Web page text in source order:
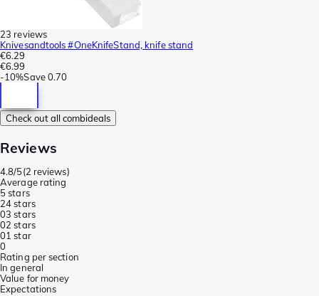
23 reviews
Knivesandtools #OneKnifeStand, knife stand
€6.29
€6.99
-10%Save0.70
Check out all combideals
Reviews
4.8/5(2 reviews)
Average rating
5 stars
24 stars
03 stars
02 stars
01 star
0
Rating per section
In general
Value for money
Expectations